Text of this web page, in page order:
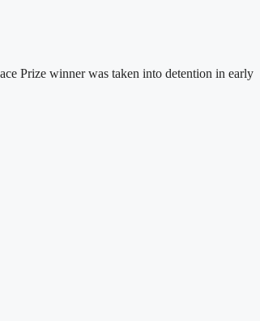
Prize winner was taken into detention in early